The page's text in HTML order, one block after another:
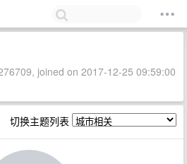
joined on 2017-12-25 09:59:00
切换主题列表